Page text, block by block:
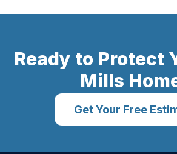
Ready to Protect
Mills
Get Your Free